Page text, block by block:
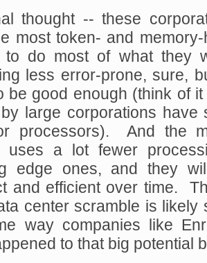
thought -- these
most token- and
to do most of what they
less error-prone, sure,
be good enough (think of
large corporations have
processors). And the
uses a lot fewer
edge ones, and they
and efficient over time.
center scramble is likely
way companies like
to that big potential